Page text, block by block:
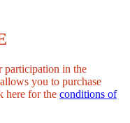
participation in the
you to purchase
here for the conditions of